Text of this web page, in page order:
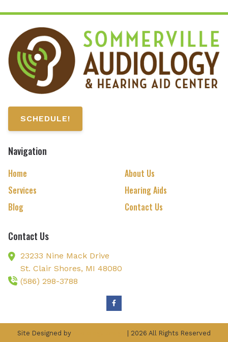
SCHEDULE!
Navigation
Home
About Us
Services
Hearing Aids
Blog
Contact Us
Contact Us
23233 Nine Mack Drive
St. Clair Shores, MI 48080
(586) 298-3788
Site Designed by | 2026 All Rights Reserved